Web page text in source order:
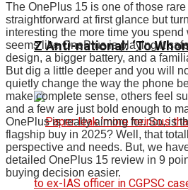
Z Anti-national: ‘To
The OnePlus 15 is one of those
straightforward at first glance but
interesting the more time you
seems like OnePlus is playing it
design, a bigger battery, and a
But dig a little deeper and you will
quietly change the way the phone
make complete sense, others feel
and a few are just bold enough to
OnePlus is really aiming for. So, is
flagship buy in 2025? Well, that
perspective and needs. But, we
detailed OnePlus 15 review in 9
buying decision easier.